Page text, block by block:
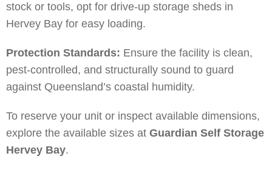
stock or tools, opt for drive-up storage sheds in
Hervey Bay for easy loading.
Protection Standards: Ensure the facility is clean,
pest-controlled, and structurally sound to guard
against Queensland’s coastal humidity.
To reserve your unit or inspect available dimensions,
explore the available sizes at Guardian Self Storage
Hervey Bay.